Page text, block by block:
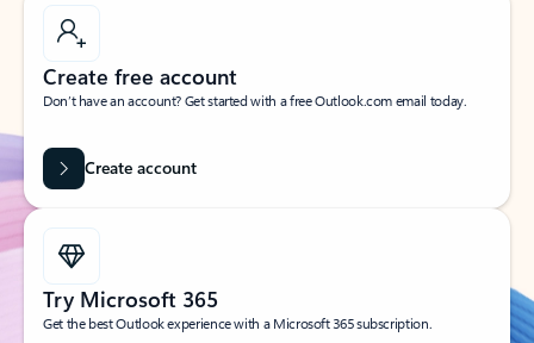
Create free account
Don’t have an account? Get started with a free Outlook.com email today.
Create account
Try Microsoft 365
Get the best Outlook experience with a Microsoft 365 subscription.